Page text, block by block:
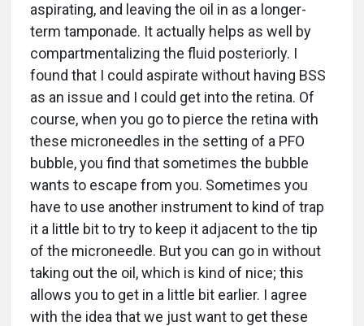
aspirating, and leaving the oil in as a longer-
term tamponade. It actually helps as well by
compartmentalizing the fluid posteriorly. I
found that I could aspirate without having BSS
as an issue and I could get into the retina. Of
course, when you go to pierce the retina with
these microneedles in the setting of a PFO
bubble, you find that sometimes the bubble
wants to escape from you. Sometimes you
have to use another instrument to kind of trap
it a little bit to try to keep it adjacent to the tip
of the microneedle. But you can go in without
taking out the oil, which is kind of nice; this
allows you to get in a little bit earlier. I agree
with the idea that we just want to get these